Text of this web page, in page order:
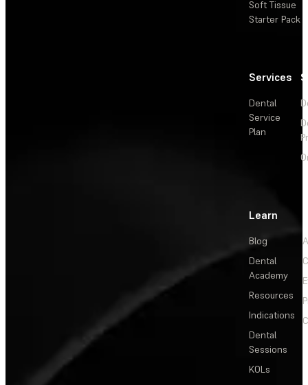
Soft Tissue
Starter Pack
Services
Dental
Service
Plan
Learn
Blog
Dental
Academy
Resources
Indications
Dental
Sessions
KOLs